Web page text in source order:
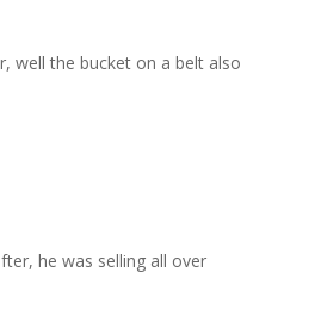
well the bucket on a belt also
he was selling all over